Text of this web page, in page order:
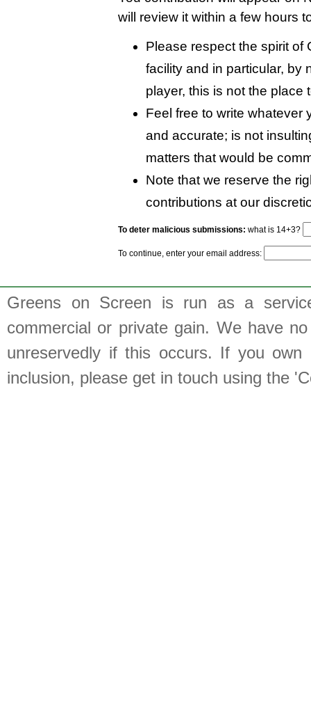
will review it within a few hours
Please respect the spirit of
facility and in particular, by
player, this is not the place
Feel free to write whatever
and accurate; is not
matters that would be
Note that we reserve the
contributions at our
To deter malicious submissions: what is 14+3?
To continue, enter your email address:
Greens on Screen is run as a
commercial or private gain. We have
unreservedly if this occurs. If you
inclusion, please get in touch using the